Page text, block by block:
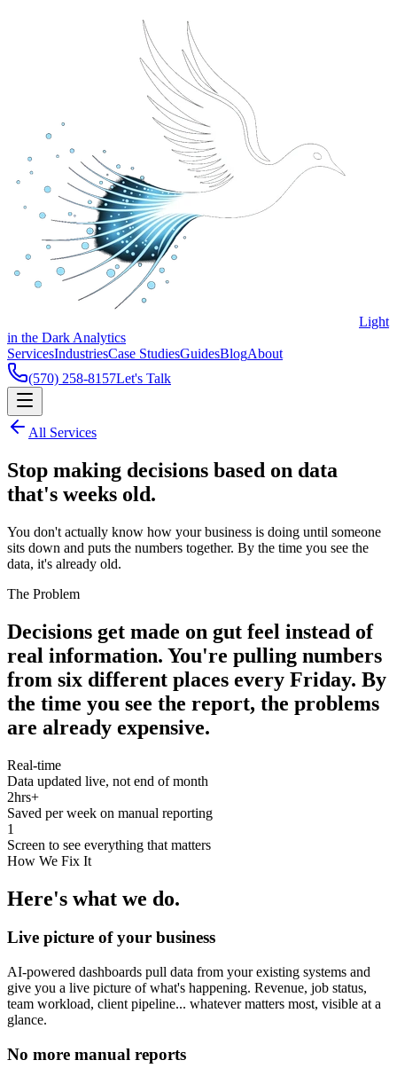
Light
in the Dark Analytics
ServicesIndustriesCase StudiesGuidesBlogAbout
(570) 258-8157Let's Talk
All Services
Stop making decisions based on data
that's weeks old.
You don't actually know how your business is doing until someone
sits down and puts the numbers together. By the time you see the
data, it's already old.
The Problem
Decisions get made on gut feel instead of
real information. You're pulling numbers
from six different places every Friday. By
the time you see the report, the problems
are already expensive.
Real-time
Data updated live, not end of month
2hrs+
Saved per week on manual reporting
1
Screen to see everything that matters
How We Fix It
Here's what we do.
Live picture of your business
AI-powered dashboards pull data from your existing systems and
give you a live picture of what's happening. Revenue, job status,
team workload, client pipeline... whatever matters most, visible at a
glance.
No more manual reports